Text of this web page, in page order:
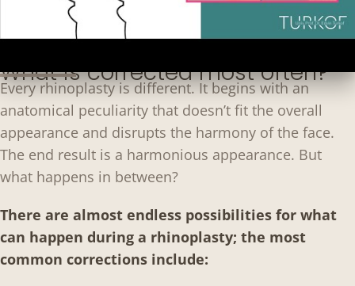
What is corrected most often?
Every rhinoplasty is different. It begins with an
anatomical peculiarity that doesn’t fit the overall
appearance and disrupts the harmony of the face.
The end result is a harmonious appearance. But
what happens in between?
There are almost endless possibilities for what
can happen during a rhinoplasty; the most
common corrections include: